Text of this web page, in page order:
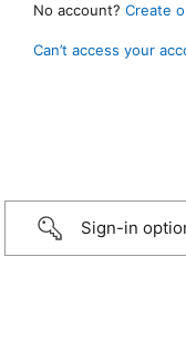
No account? Create
Can’t access your
Sign-in